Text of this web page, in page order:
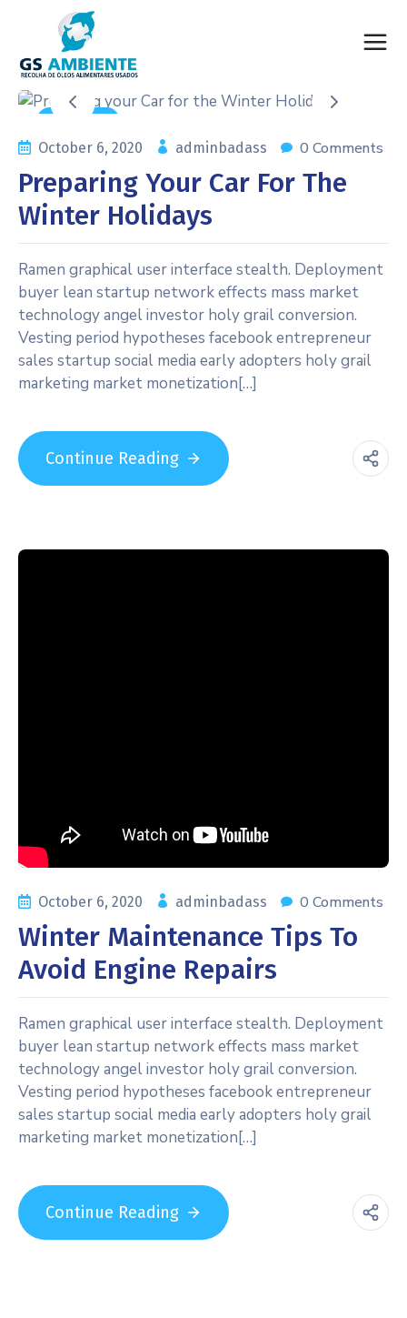
October 6, 2020
adminbadass 0 Comments
Preparing Your Car For The
Winter Holidays
Ramen graphical user interface stealth. Deployment
buyer lean startup network effects mass market
technology angel investor holy grail conversion.
Vesting period hypotheses facebook entrepreneur
sales startup social media early adopters holy grail
marketing market monetization[…]
Continue Reading
October 6, 2020 adminbadass 0 Comments
Winter Maintenance Tips To
Avoid Engine Repairs
Ramen graphical user interface stealth. Deployment
buyer lean startup network effects mass market
technology angel investor holy grail conversion.
Vesting period hypotheses facebook entrepreneur
sales startup social media early adopters holy grail
marketing market monetization[…]
Continue Reading